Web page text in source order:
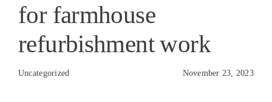
for farmhouse
refurbishment work
Uncategorized November 23, 2023